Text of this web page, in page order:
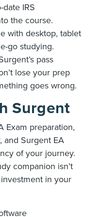
date IRS
the course.
with desktop, tablet
go studying.
pass
lose your prep
goes wrong.
Surgent
Exam preparation,
and Surgent EA
of your journey.
companion isn’t
investment in your